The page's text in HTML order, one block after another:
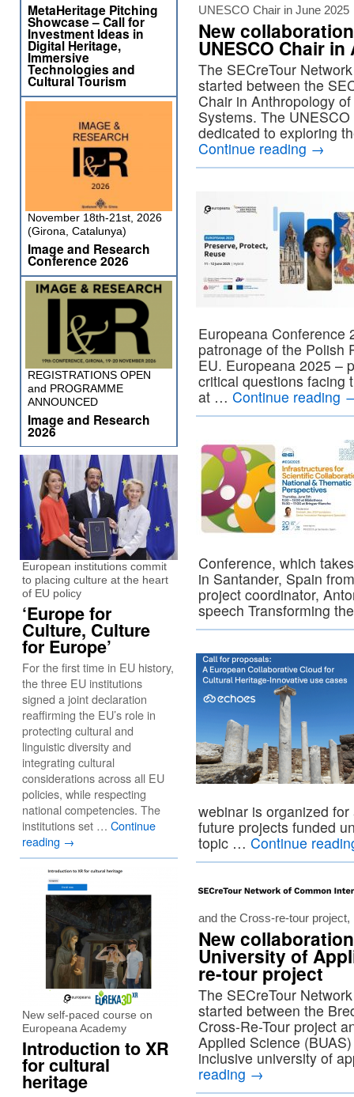
UNESCO Chair in June 2025
New
UNESCO Chair
The SECreTour
started between the
Chair in Anthropology
Systems. The
dedicated to exploring
Continue reading →
Europeana Conference
patronage of the Polish
EU. Europeana 2025 –
critical questions facing
at … Continue reading
Conference, which
in Santander, Spain
project coordinator,
speech Transforming
webinar is organized
future projects funded
topic … Continue
and the Cross-re-tour project,
New
University of
re-tour project
The SECreTour
started between the
Cross-Re-Tour project
Applied Science
inclusive university of
reading →
MetaHeritage Pitching
Showcase – Call for
Investment Ideas in
Digital Heritage,
Immersive
Technologies and
Cultural Tourism
November 18th-21st, 2026
(Girona, Catalunya)
Image and Research
Conference 2026
REGISTRATIONS OPEN
and PROGRAMME
ANNOUNCED
Image and Research
2026
European institutions commit
to placing culture at the heart
of EU policy
‘Europe for
Culture, Culture
for Europe’
For the first time in EU history,
the three EU institutions
signed a joint declaration
reaffirming the EU’s role in
protecting cultural and
linguistic diversity and
integrating cultural
considerations across all EU
policies, while respecting
national competencies. The
institutions set … Continue
reading →
New self-paced course on
Europeana Academy
Introduction to XR
for cultural
heritage